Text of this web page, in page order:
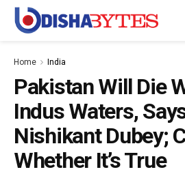
Home India
Pakistan Will Die
Indus Waters,
Nishikant Dubey;
Whether It’s True